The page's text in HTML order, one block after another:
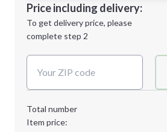
Next Step
Decoration Location
1st
location:
Decoration Method:
Price including delivery:
To get delivery price, please
complete step 2
Total number
Item price: